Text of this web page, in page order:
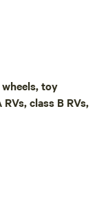
of Hocking
access to an
views and
is the perfect
being close to all
that the Hocking
toy
class B RVs,